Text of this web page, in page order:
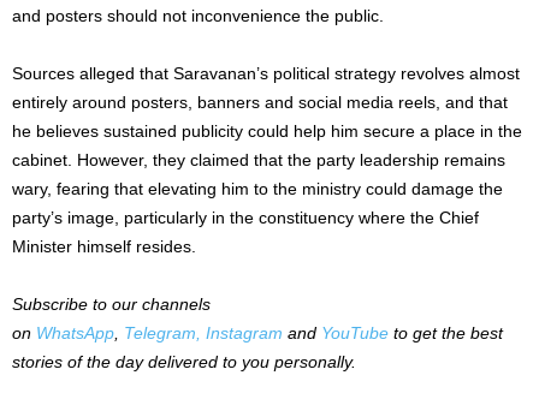
and posters should not inconvenience the public.
Sources alleged that Saravanan’s political strategy revolves almost
entirely around posters, banners and social media reels, and that
he believes sustained publicity could help him secure a place in the
cabinet. However, they claimed that the party leadership remains
wary, fearing that elevating him to the ministry could damage the
party’s image, particularly in the constituency where the Chief
Minister himself resides.
Subscribe to our channels
on WhatsApp Telegram, Instagram and YouTube to get the best
stories of the day delivered to you personally.